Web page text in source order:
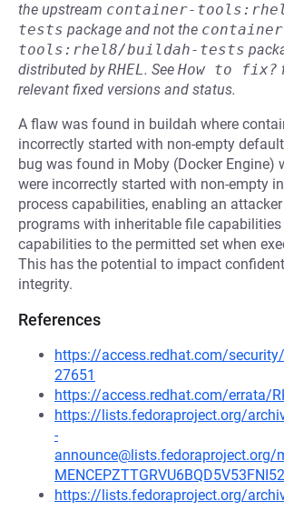
the upstream container-
tests package and not the
tools:rhel8/buildah-tests
distributed byRHEL. See How to fix?
relevant fixed versions and status.
A flaw was found in buildah where
incorrectly started with non-empty
bug was found in Moby (Docker Engine)
were incorrectly started with non-empty
process capabilities, enabling an
programs with inheritable file
capabilities to the permitted set when
This has the potential to impact
integrity.
References
https://access.redhat.com/
27651
https://access.redhat.com/errata/
https://lists.fedoraproject.org/
-
announce@lists.fedoraproject.org/
https://lists.fedoraproject.org/